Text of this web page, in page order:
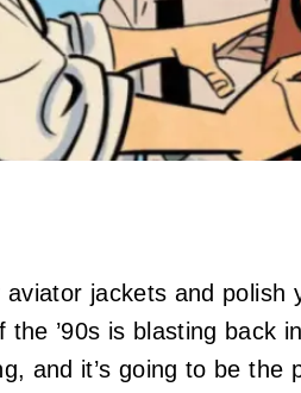
jackets and
the ’90s is blasting back
and it’s going to be the